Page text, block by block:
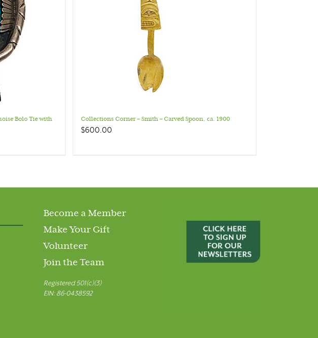
Bolo Tie with
Collections Corner – Smith – Carved Spoon, ca. 1900
$600.00
Become a Member
Make Your Gift
Volunteer
Join the Team
Registered 501(c)(3)
EIN: 86-0438592